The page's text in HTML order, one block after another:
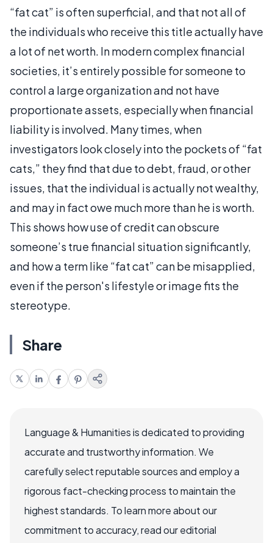
“fat cat” is often superficial, and that not all of
the individuals who receive this title actually have
a lot of net worth. In modern complex financial
societies, it’s entirely possible for someone to
control a large organization and not have
proportionate assets, especially when financial
liability is involved. Many times, when
investigators look closely into the pockets of “fat
cats,” they find that due to debt, fraud, or other
issues, that the individual is actually not wealthy,
and may in fact owe much more than he is worth.
This shows how use of credit can obscure
someone’s true financial situation significantly,
and how a term like “fat cat” can be misapplied,
even if the person's lifestyle or image fits the
stereotype.
Share
Language & Humanities is dedicated to providing
accurate and trustworthy information. We
carefully select reputable sources and employ a
rigorous fact-checking process to maintain the
highest standards. To learn more about our
commitment to accuracy, read our editorial